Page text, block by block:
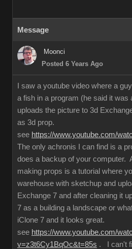
Message
Moonci
Posted 6 Years Ago
I saw a youtube video where a
a fish in a program (he said it was
uploads the picture to 3d
as 3d prop.
see https://www.youtube.com/
The only achronis I can find is a
does a backup of your computer.
making props is a tutorial where
warehouse with sketchup and
Exchange 7 and after cleaning it
7 as a building a landscape or
iClone 7 and it looks great.
see https://www.youtube.com/
v=z3t6Cy1BqOc&t=85s . I can't